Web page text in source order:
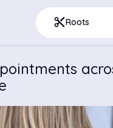
content_cutRoots